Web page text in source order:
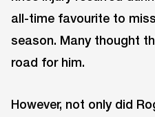
all-time favourite to
season. Many thought
road for him.
However, not only did